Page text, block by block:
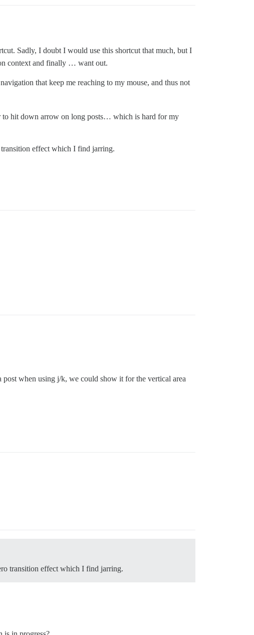
Sadly, I doubt I would use this shortcut that much, but I
context and finally … want out.
navigation that keep me reaching to my mouse, and thus not
to hit down arrow on long posts… which is hard for my
effect which I find jarring.
when using j/k, we could show it for the vertical area
transition effect which I find jarring.